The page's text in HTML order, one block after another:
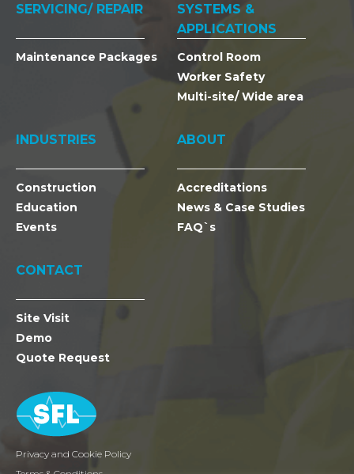
SERVICING/ REPAIR
Maintenance Packages
SYSTEMS &
APPLICATIONS
Control Room
Worker Safety
Multi-site/ Wide area
INDUSTRIES
Construction
Education
Events
ABOUT
Accreditations
News & Case Studies
FAQ`s
CONTACT
Site Visit
Demo
Quote Request
Privacy and Cookie Policy